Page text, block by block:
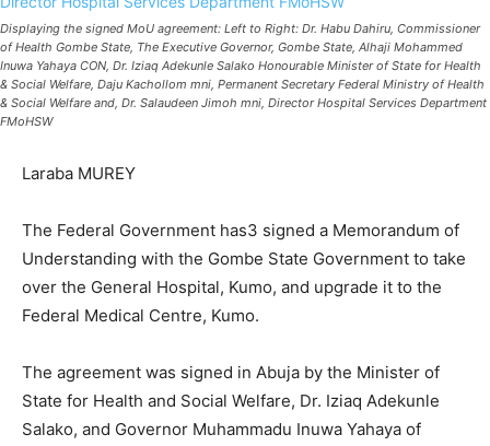
Displaying the signed MoU agreement: Left to Right: Dr. Habu Dahiru, Commissioner
of Health Gombe State, The Executive Governor, Gombe State, Alhaji Mohammed
Inuwa Yahaya CON, Dr. Iziaq Adekunle Salako Honourable Minister of State for Health
& Social Welfare, Daju Kachollom mni, Permanent Secretary Federal Ministry of Health
& Social Welfare and, Dr. Salaudeen Jimoh mni, Director Hospital Services Department
FMoHSW
Laraba MUREY
The Federal Government has3 signed a Memorandum of
Understanding with the Gombe State Government to take
over the General Hospital, Kumo, and upgrade it to the
Federal Medical Centre, Kumo.
The agreement was signed in Abuja by the Minister of
State for Health and Social Welfare, Dr. Iziaq Adekunle
Salako, and Governor Muhammadu Inuwa Yahaya of